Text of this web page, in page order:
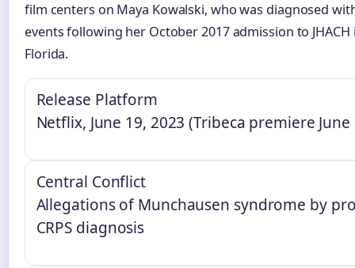
film centers on Maya Kowalski, who was diagnosed
events following her October 2017 admission to
Florida.
Release Platform
Netflix, June 19, 2023 (Tribeca premiere June
Central Conflict
Allegations of Munchausen syndrome by
CRPS diagnosis